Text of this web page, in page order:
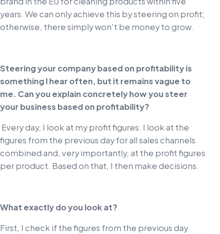
years. We can only achieve this by steering on profit;
otherwise, there simply won't be money to grow.
Steering your company based on profitability is
something I hear often, but it remains vague to
me. Can you explain concretely how you steer
your business based on profitability?
Every day, I look at my profit figures. I look at the
figures from the previous day for all sales channels
combined and, very importantly, at the profit figures
per product. Based on that, I then make decisions.
What exactly do you look at?
First, I check if the figures from the previous day